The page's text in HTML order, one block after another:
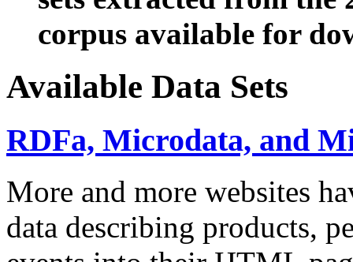
corpus available for
Available Data Sets
RDFa, Microdata, and
More and more websites
data describing products,